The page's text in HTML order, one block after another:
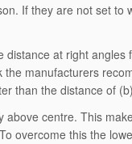
If they are not set to
at right
manufacturers
than the distance of
centre. This
overcome this the